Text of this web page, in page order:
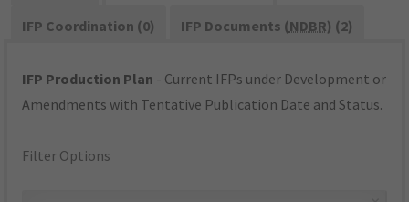
IFP Coordination (0)
IFP Documents (NDBR) (2)
IFP Production Plan - Current IFPs under Development or
Amendments with Tentative Publication Date and Status.
Filter Options